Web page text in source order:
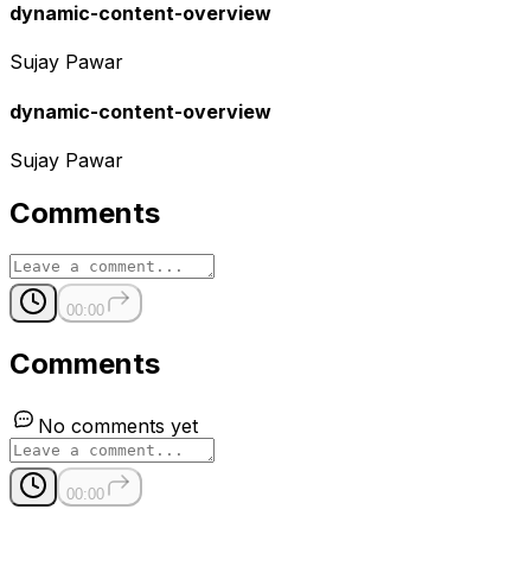
dynamic-content-overview
Sujay Pawar
dynamic-content-overview
Sujay Pawar
Comments
00:00
Comments
No comments yet
00:00